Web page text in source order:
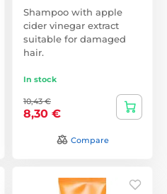
Shampoo with apple
cider vinegar extract
suitable for damaged
hair.
In stock
10,43 €
8,30 €
Compare